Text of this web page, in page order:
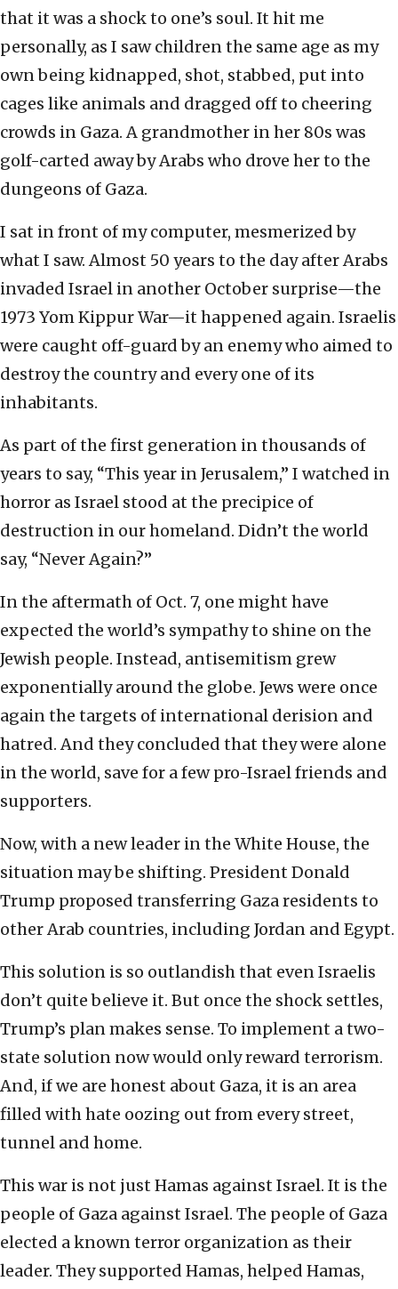
that it was a shock to one’s soul. It hit me
personally, as I saw children the same age as my
own being kidnapped, shot, stabbed, put into
cages like animals and dragged off to cheering
crowds in Gaza. A grandmother in her 80s was
golf-carted away by Arabs who drove her to the
dungeons of Gaza.
I sat in front of my computer, mesmerized by
what I saw. Almost 50 years to the day after Arabs
invaded Israel in another October surprise—the
1973 Yom Kippur War—it happened again. Israelis
were caught off-guard by an enemy who aimed to
destroy the country and every one of its
inhabitants.
As part of the first generation in thousands of
years to say, “This year in Jerusalem,” I watched in
horror as Israel stood at the precipice of
destruction in our homeland. Didn’t the world
say, “Never Again?”
In the aftermath of Oct. 7, one might have
expected the world’s sympathy to shine on the
Jewish people. Instead, antisemitism grew
exponentially around the globe. Jews were once
again the targets of international derision and
hatred. And they concluded that they were alone
in the world, save for a few pro-Israel friends and
supporters.
Now, with a new leader in the White House, the
situation may be shifting. President Donald
Trump proposed transferring Gaza residents to
other Arab countries, including Jordan and Egypt.
This solution is so outlandish that even Israelis
don’t quite believe it. But once the shock settles,
Trump’s plan makes sense. To implement a two-
state solution now would only reward terrorism.
And, if we are honest about Gaza, it is an area
filled with hate oozing out from every street,
tunnel and home.
This war is not just Hamas against Israel. It is the
people of Gaza against Israel. The people of Gaza
elected a known terror organization as their
leader. They supported Hamas, helped Hamas,